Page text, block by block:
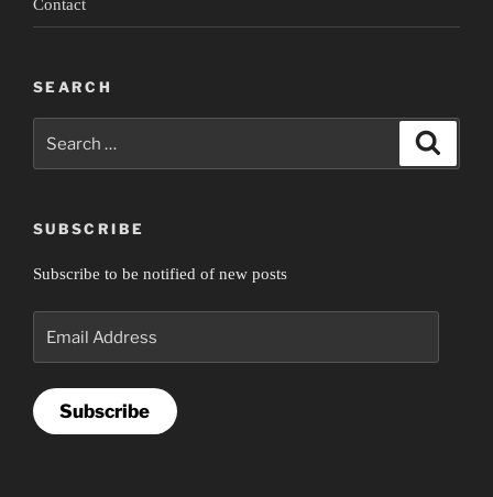
Contact
SEARCH
SUBSCRIBE
Subscribe to be notified of new posts
Subscribe